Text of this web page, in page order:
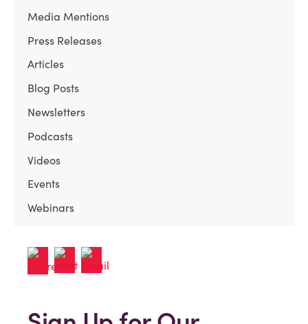
Media Mentions
Press Releases
Articles
Blog Posts
Newsletters
Podcasts
Videos
Events
Webinars